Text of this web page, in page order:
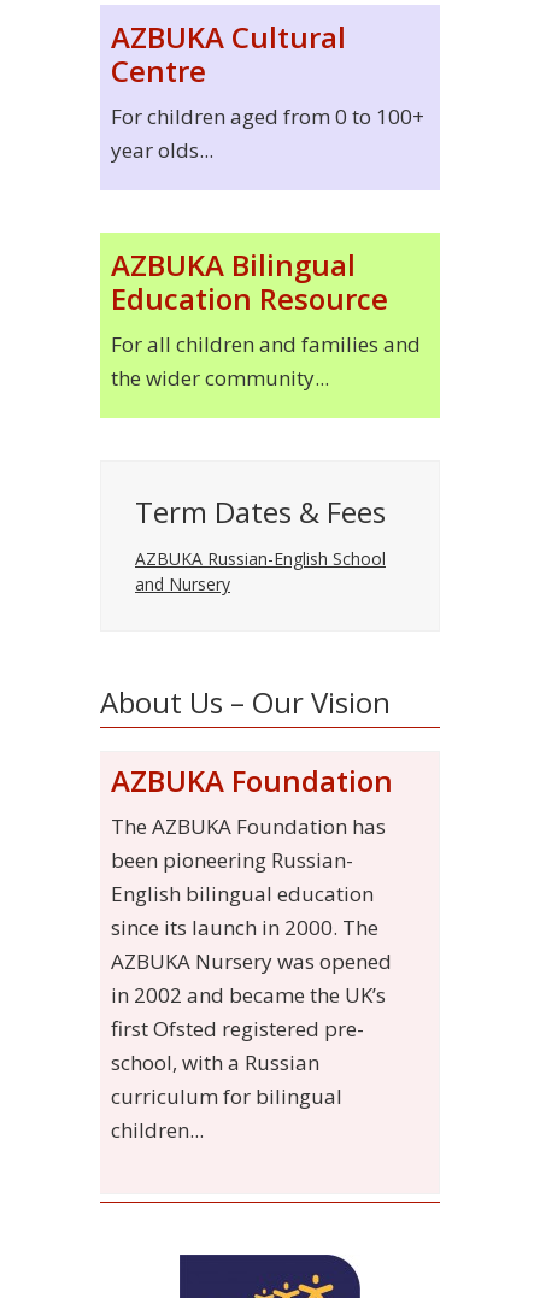
AZBUKA Cultural
Centre
For children aged from 0 to 100+
year olds...
AZBUKA Bilingual
Education Resource
For all children and families and
the wider community...
Term Dates & Fees
AZBUKA Russian-English School
and Nursery
About Us – Our Vision
AZBUKA Foundation
The AZBUKA Foundation has
been pioneering Russian-
English bilingual education
since its launch in 2000. The
AZBUKA Nursery was opened
in 2002 and became the UK’s
first Ofsted registered pre-
school, with a Russian
curriculum for bilingual
children...